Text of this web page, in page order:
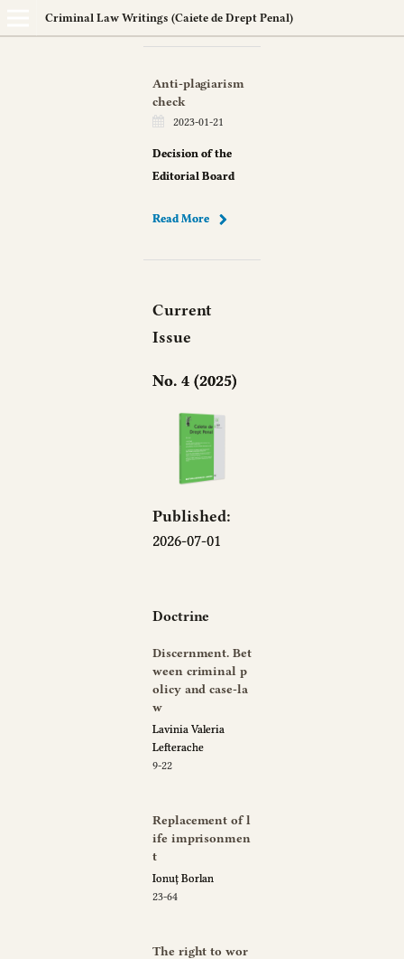
Criminal Law Writings (Caiete de Drept Penal)
Anti-plagiarism
check
2023-01-21
Decision of the
Editorial Board
Read More
Current
Issue
No. 4 (2025)
Published:
2026-07-01
Doctrine
Discernment. Bet
ween criminal p
olicy and case-la
w
Lavinia Valeria
Lefterache
9-22
Replacement of l
ife imprisonmen
t
Ionuț Borlan
23-64
The right to wor